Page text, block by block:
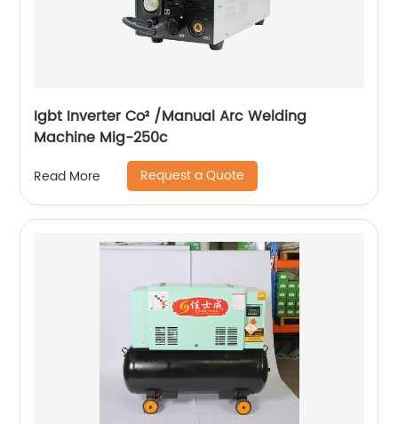
Igbt Inverter Co² /Manual Arc Welding
Machine Mig-250c
Read More Request a Quote